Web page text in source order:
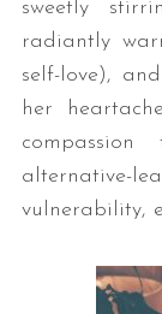
sweetly
radiantly
self-love),
her
alternative-
vulnerability,